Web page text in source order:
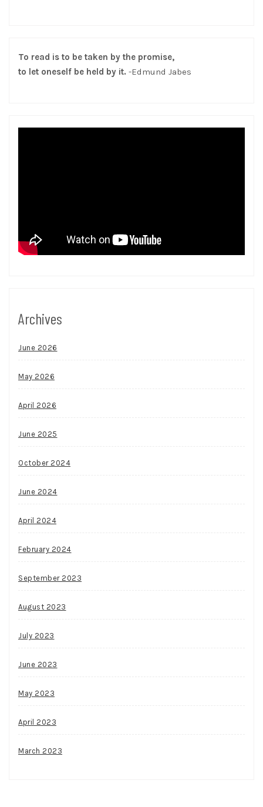
To read is to be taken by the promise,
to let oneself be held by it. -Edmund Jabes
Archives
June 2026
May 2026
April 2026
June 2025
October 2024
June 2024
April 2024
February 2024
September 2023
August 2023
July 2023
June 2023
May 2023
April 2023
March 2023